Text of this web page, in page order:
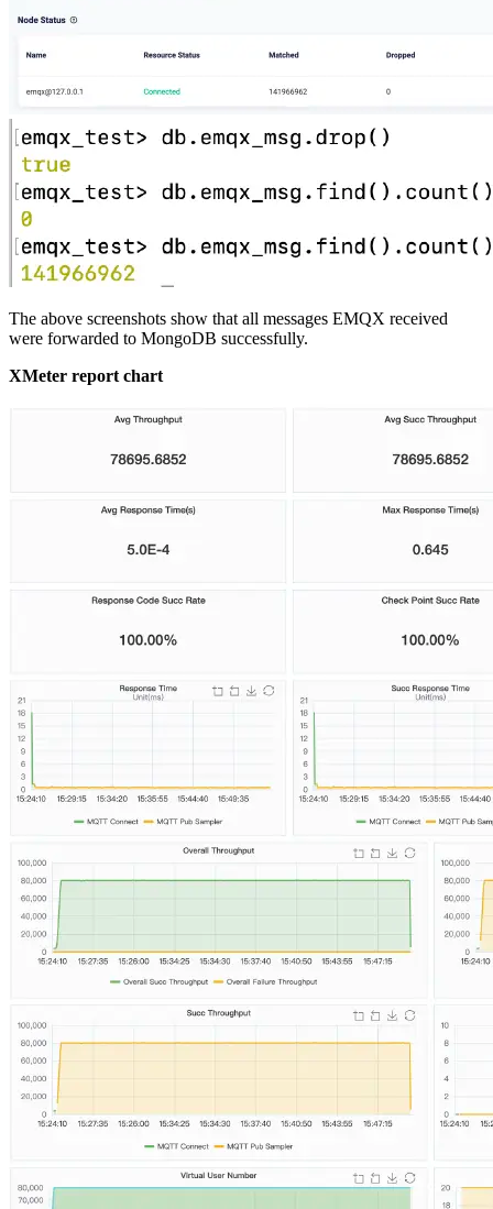
The above screenshots show that all messages EMQX received
were forwarded to MongoDB successfully.
XMeter report chart